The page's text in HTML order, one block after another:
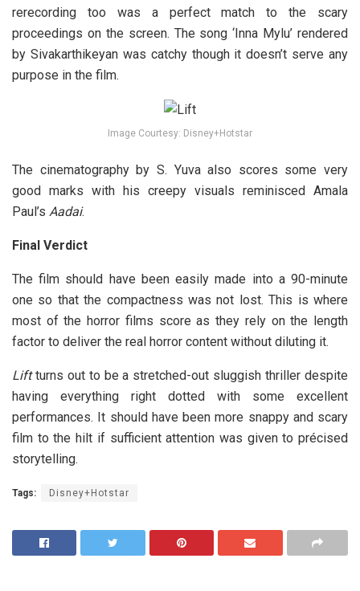
rerecording too was a perfect match to the scary
proceedings on the screen. The song ‘Inna Mylu’ rendered
by Sivakarthikeyan was catchy though it doesn’t serve any
purpose in the film.
Image Courtesy: Disney+Hotstar
The cinematography by S. Yuva also scores some very
good marks with his creepy visuals reminisced Amala
Paul’s Aadai.
Final Verdict
The film should have been easily made into a 90-minute
one so that the compactness was not lost. This is where
most of the horror films score as they rely on the length
factor to deliver the real horror content without diluting it.
Liftturns out to be a stretched-out sluggish thriller despite
having everything right dotted with some excellent
performances. It should have been more snappy and scary
film to the hilt if sufficient attention was given to précised
storytelling.
Tags: Disney+Hotstar